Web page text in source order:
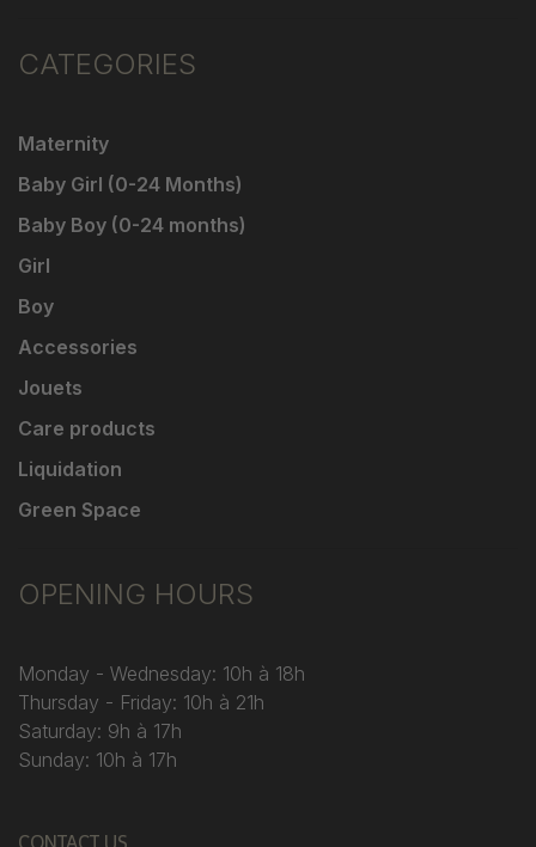
CATEGORIES
Maternity
Baby Girl (0-24 Months)
Baby Boy (0-24 months)
Girl
Boy
Accessories
Jouets
Care products
Liquidation
Green Space
OPENING HOURS
Monday - Wednesday: 10h à 18h
Thursday - Friday: 10h à 21h
Saturday: 9h à 17h
Sunday: 10h à 17h